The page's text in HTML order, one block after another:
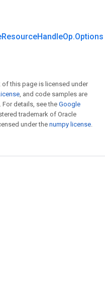
ResourceHandleOp.Options
this page is licensed under
, and code samples are
. For details, see the Google
trademark of Oracle
under the numpy license.